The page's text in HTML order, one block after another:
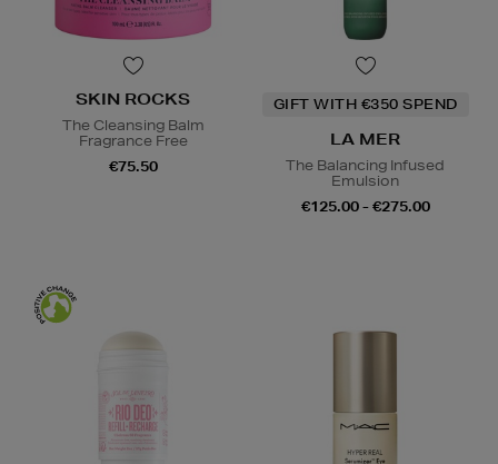
SKIN ROCKS
The Cleansing Balm
Fragrance Free
€75.50
GIFT WITH €350 SPEND
LA MER
The Balancing Infused
Emulsion
€125.00 - €275.00